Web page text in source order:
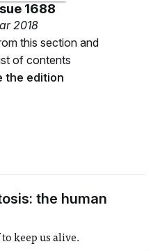
1688
2018
this section and
of contents
the edition
the human
keep us alive.